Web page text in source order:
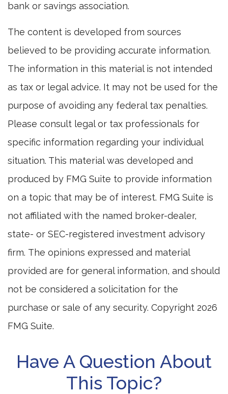
bank or savings association.
The content is developed from sources
believed to be providing accurate information.
The information in this material is not intended
as tax or legal advice. It may not be used for the
purpose of avoiding any federal tax penalties.
Please consult legal or tax professionals for
specific information regarding your individual
situation. This material was developed and
produced by FMG Suite to provide information
on a topic that may be of interest. FMG Suite is
not affiliated with the named broker-dealer,
state- or SEC-registered investment advisory
firm. The opinions expressed and material
provided are for general information, and should
not be considered a solicitation for the
purchase or sale of any security. Copyright 2026
FMG Suite.
Have A Question About
This Topic?